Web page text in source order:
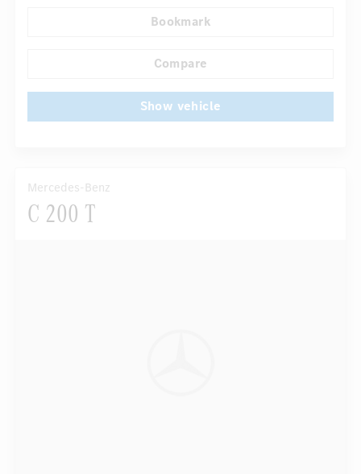
...
Bookmark
Compare
Show vehicle
Mercedes-Benz
C 200 T